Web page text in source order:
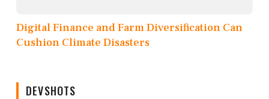
Digital Finance and Farm Diversification Can
Cushion Climate Disasters
DEVSHOTS